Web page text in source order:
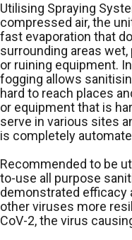
Utilising Spraying
compressed air, the
fast evaporation that
surrounding areas
or ruining equipment.
fogging allows
hard to reach places
or equipment that is
serve in various sites
is completely
Recommended to be
to-use all purpose
demonstrated efficacy
other viruses more
CoV-2, the virus